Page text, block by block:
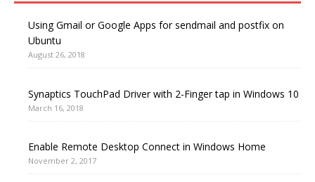
Using Gmail or Google Apps for sendmail and postfix on
Ubuntu
August 26, 2018
Synaptics TouchPad Driver with 2-Finger tap in Windows 10
March 16, 2018
Enable Remote Desktop Connect in Windows Home
November 2, 2017